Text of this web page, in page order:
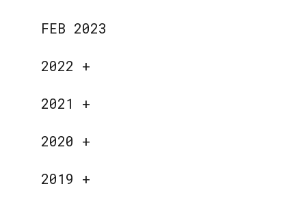
FEB 2023
2022 +
2021 +
2020 +
2019 +